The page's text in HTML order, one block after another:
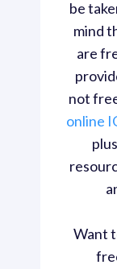
be
mind
are
not
online
Want